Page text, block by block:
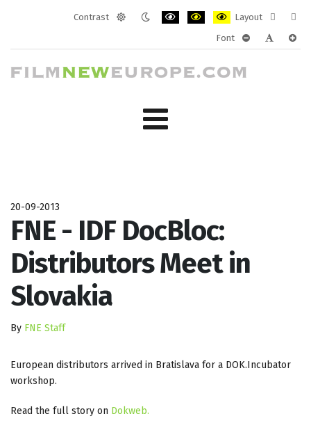
Contrast
Layout
layout
Font
20-09-2013
FNE - IDF DocBloc:
Distributors Meet in
Slovakia
By FNE Staff
European distributors arrived in Bratislava for a DOK.Incubator
workshop.
Read the full story on Dokweb.